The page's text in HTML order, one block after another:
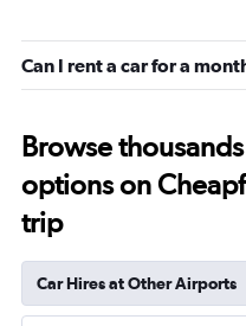
Can I rent a car for a
Browse
options on
trip
Car Hires at Other Airports